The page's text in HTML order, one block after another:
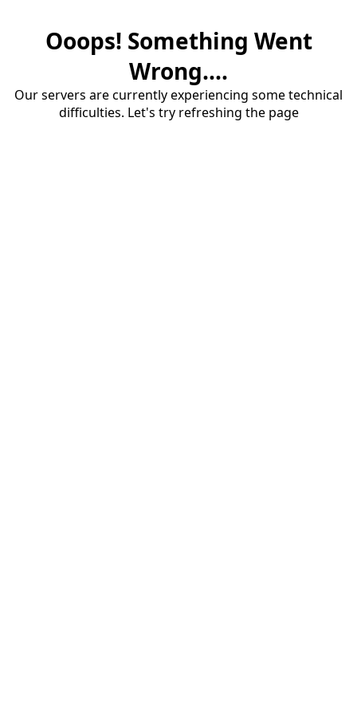
Ooops! Something Went
Wrong....
Our servers are currently experiencing some technical
difficulties. Let's try refreshing the page